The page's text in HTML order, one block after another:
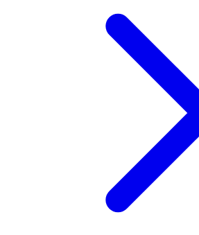
Ukraine has institutionalized drone warfare
service branch — the Unmanned Systems
under Robert 'Madyar' Brovdi — that now
Russian-style daily target tallies the way an